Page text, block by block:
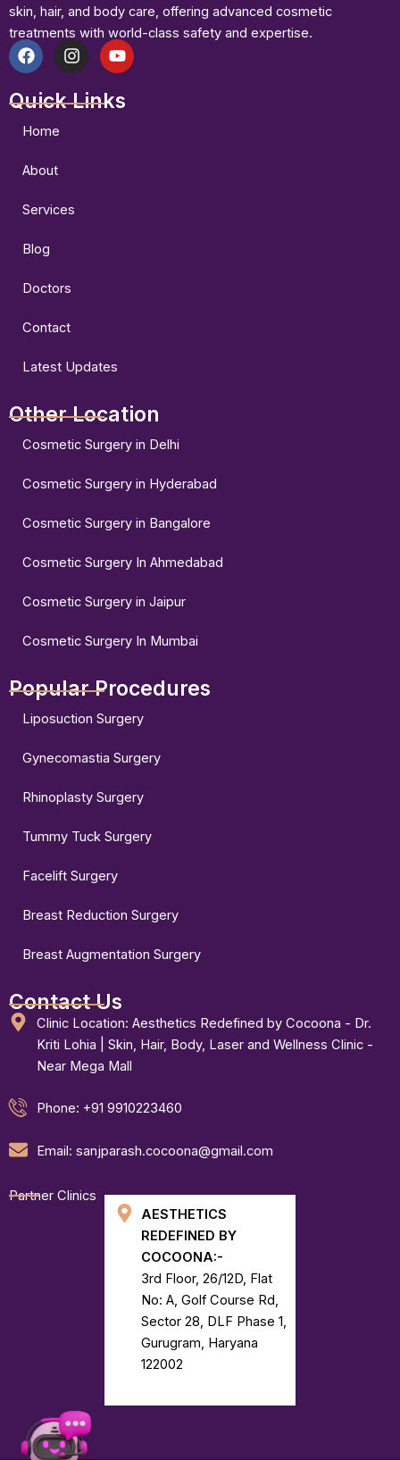
skin, hair, and body care, offering advanced cosmetic
treatments with world-class safety and expertise.
F
c
b
o
I
s
Y
u
Quick Links
Home
About
Services
Blog
Doctors
Contact
Latest Updates
Other Location
Cosmetic Surgery in Delhi
Cosmetic Surgery in Hyderabad
Cosmetic Surgery in Bangalore
Cosmetic Surgery In Ahmedabad
Cosmetic Surgery in Jaipur
Cosmetic Surgery In Mumbai
Popular Procedures
Liposuction Surgery
Gynecomastia Surgery
Rhinoplasty Surgery
Tummy Tuck Surgery
Facelift Surgery
Breast Reduction Surgery
Breast Augmentation Surgery
Contact Us
Clinic Location: Aesthetics Redefined by Cocoona - Dr.
Kriti Lohia | Skin, Hair, Body, Laser and Wellness Clinic -
Near Mega Mall
Phone: +91 9910223460
Email: sanjparash.cocoona@gmail.com
Partner Clinics
AESTHETICS
REDEFINED BY
COCOONA:-
3rd Floor, 26/12D, Flat
No: A, Golf Course Rd,
Sector 28, DLF Phase 1,
Gurugram, Haryana
122002